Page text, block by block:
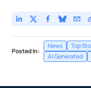
Posted In:
News Top
AI Generated